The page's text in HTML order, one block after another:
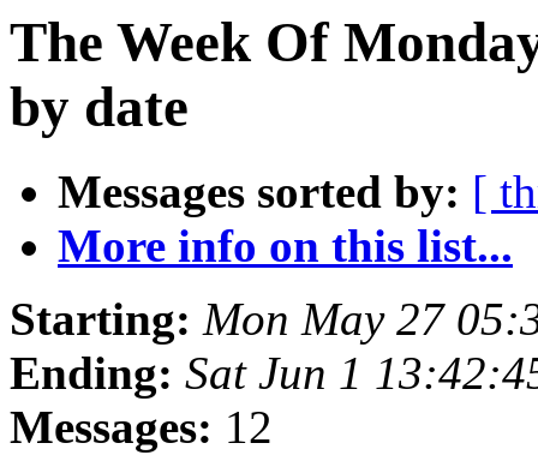
The Week Of
by date
Messages sorted by: [
More info on this list...
Starting: Mon May 27
Ending: Sat Jun 1
Messages: 12